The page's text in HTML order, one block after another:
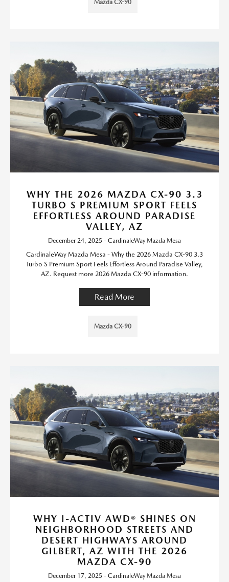
Mazda CX-90
WHY THE 2026 MAZDA CX-90 3.3
TURBO S PREMIUM SPORT FEELS
EFFORTLESS AROUND PARADISE
VALLEY, AZ
December 24, 2025 - CardinaleWay Mazda Mesa
CardinaleWay Mazda Mesa - Why the 2026 Mazda CX-90 3.3
Turbo S Premium Sport Feels Effortless Around Paradise Valley,
AZ. Request more 2026 Mazda CX-90 information.
Read More
Mazda CX-90
WHY I-ACTIV AWD® SHINES ON
NEIGHBORHOOD STREETS AND
DESERT HIGHWAYS AROUND
GILBERT, AZ WITH THE 2026
MAZDA CX-90
December 17, 2025 - CardinaleWay Mazda Mesa